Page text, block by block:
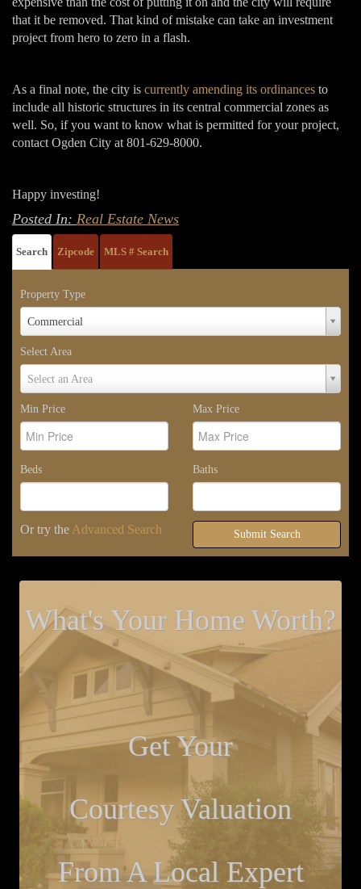
that it be removed. That kind of mistake can take an investment
project from hero to zero in a flash.
As a final note, the city is currently amending its ordinances to
include all historic structures in its central commercial zones as
well. So, if you want to know what is permitted for your project,
contact Ogden City at 801-629-8000.
Happy investing!
Posted In: Real Estate News
Search Zipcode MLS # Search
Property Type
Commercial
Property
Select Area
Select an Area
Select
Min Price
Max Price
Beds Baths
Or try the Advanced Search Submit Search
What's Your Home Worth?
Get Your
Courtesy Valuation
From A Local Expert